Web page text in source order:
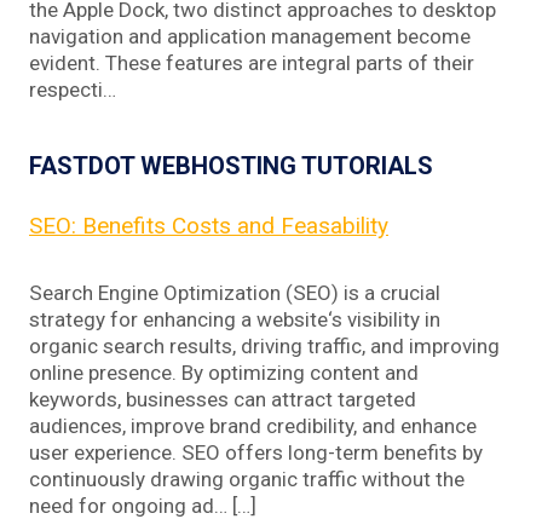
the Apple Dock, two distinct approaches to desktop
navigation and application management become
evident. These features are integral parts of their
respecti…
FASTDOT WEBHOSTING TUTORIALS
SEO: Benefits Costs and Feasability
Search Engine Optimization (SEO) is a crucial
strategy for enhancing a website‘s visibility in
organic search results, driving traffic, and improving
online presence. By optimizing content and
keywords, businesses can attract targeted
audiences, improve brand credibility, and enhance
user experience. SEO offers long-term benefits by
continuously drawing organic traffic without the
need for ongoing ad… […]